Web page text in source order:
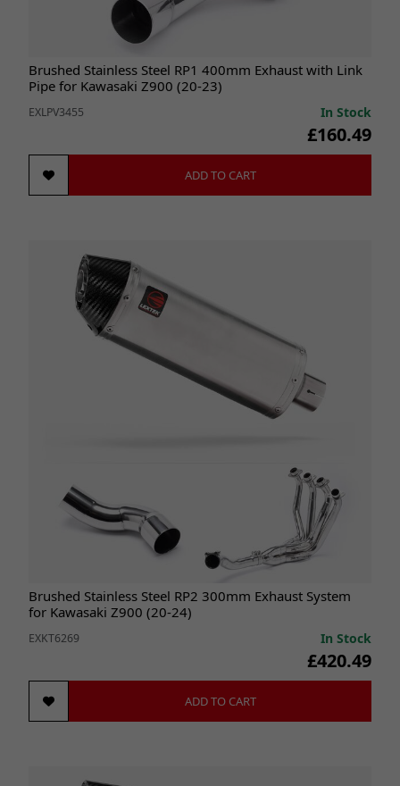
Brushed Stainless Steel RP1 400mm Exhaust with Link
Pipe for Kawasaki Z900 (20-23)
EXLPV3455 In Stock
£160.49
ADD TO CART
Brushed Stainless Steel RP2 300mm Exhaust System
for Kawasaki Z900 (20-24)
EXKT6269 In Stock
£420.49
ADD TO CART